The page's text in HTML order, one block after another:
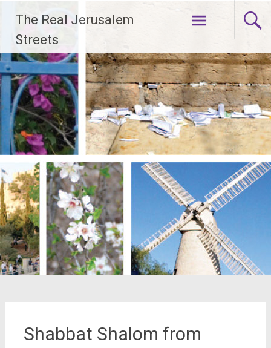
content
The Real Jerusalem
Streets
Shabbat Shalom from